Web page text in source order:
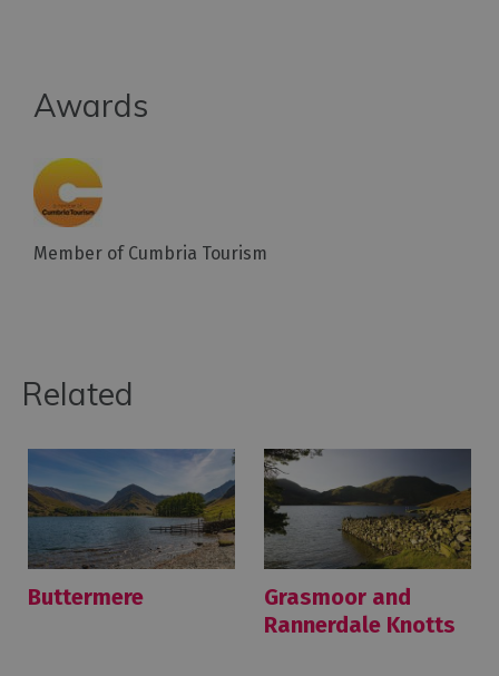
Awards
Member of Cumbria Tourism
Related
Buttermere
Grasmoor and
Rannerdale Knotts